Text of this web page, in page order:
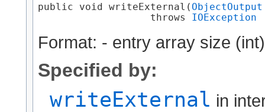
public void writeExternal​( ObjectOutput
                   throws
IOException
Format: - entry array size
Specified by:
writeExternal in